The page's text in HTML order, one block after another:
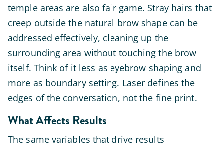
temple areas are also fair game. Stray hairs that
creep outside the natural brow shape can be
addressed effectively, cleaning up the
surrounding area without touching the brow
itself. Think of it less as eyebrow shaping and
more as boundary setting. Laser defines the
edges of the conversation, not the fine print.
What Affects Results
The same variables that drive results